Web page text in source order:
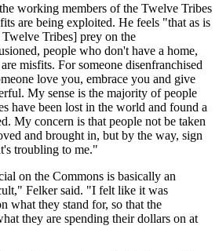
working members of the Twelve Tribes
are being exploited. He feels "that as is
Tribes] prey on the
people who don't have a home,
misfits. For someone disenfranchised
love you, embrace you and give
My sense is the majority of people
have been lost in the world and found a
My concern is that people not be taken
and brought in, but by the way, sign
troubling to me."
on the Commons is basically an
Felker said. "I felt like it was
what they stand for, so that the
they are spending their dollars on at